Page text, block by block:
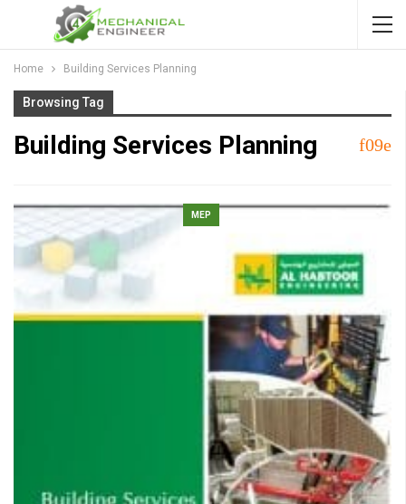
Home Building Services Planning
Browsing Tag
Building Services Planning
MEP